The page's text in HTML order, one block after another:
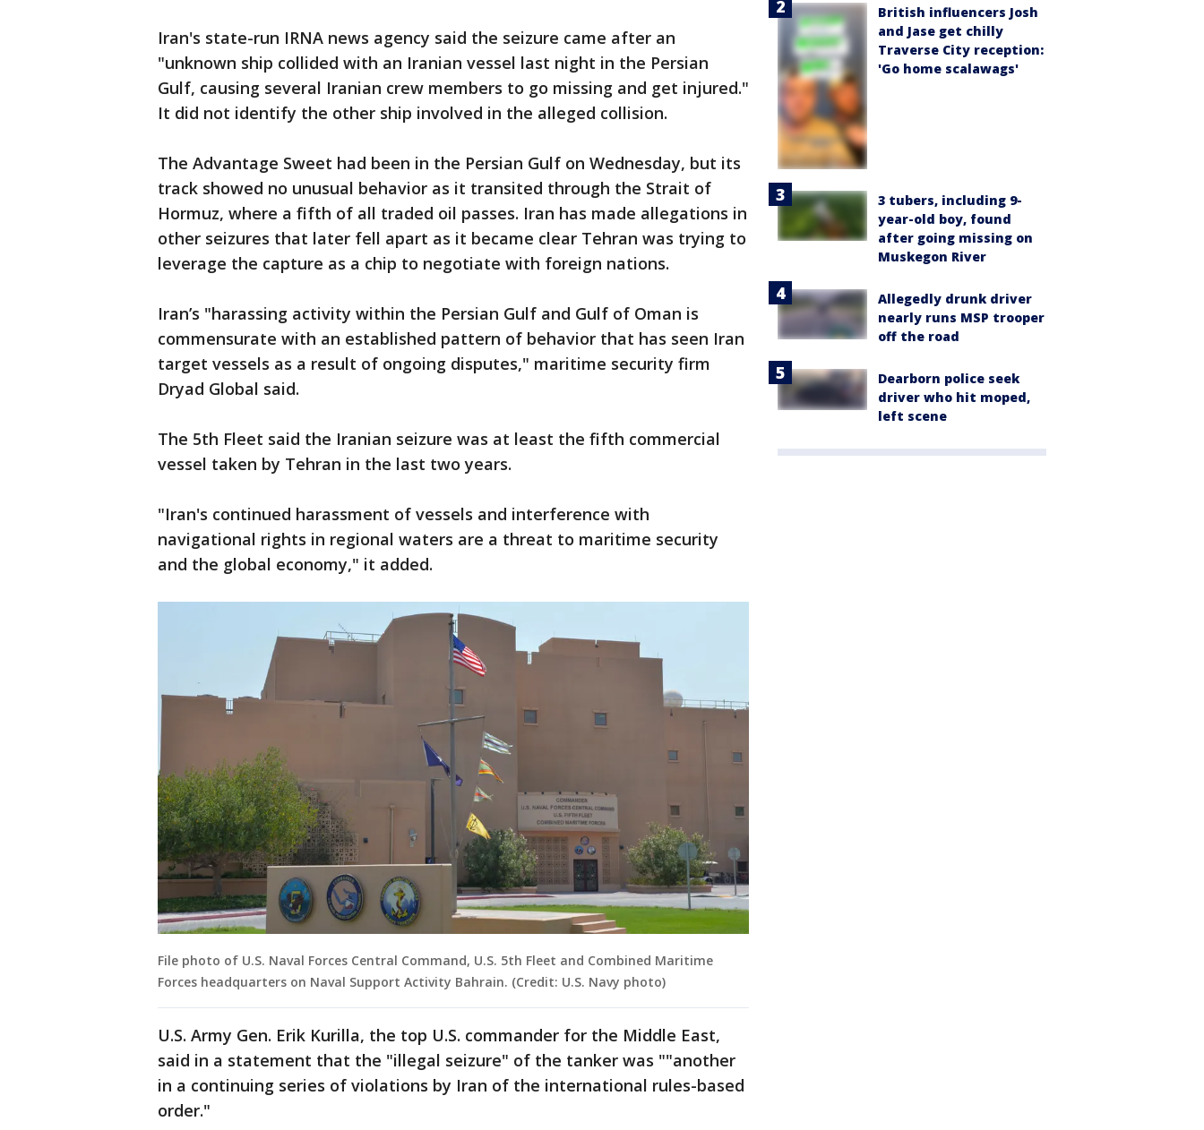
Iran's state-run IRNA news agency said the seizure came after an
"unknown ship collided with an Iranian vessel last night in the Persian
Gulf, causing several Iranian crew members to go missing and get injured."
It did not identify the other ship involved in the alleged collision.
The Advantage Sweet had been in the Persian Gulf on Wednesday, but its
track showed no unusual behavior as it transited through the Strait of
Hormuz, where a fifth of all traded oil passes. Iran has made allegations in
other seizures that later fell apart as it became clear Tehran was trying to
leverage the capture as a chip to negotiate with foreign nations.
Iran’s "harassing activity within the Persian Gulf and Gulf of Oman is
commensurate with an established pattern of behavior that has seen Iran
target vessels as a result of ongoing disputes," maritime security firm
Dryad Global said.
The 5th Fleet said the Iranian seizure was at least the fifth commercial
vessel taken by Tehran in the last two years.
"Iran's continued harassment of vessels and interference with
navigational rights in regional waters are a threat to maritime security
and the global economy," it added.
File photo of U.S. Naval Forces Central Command, U.S. 5th Fleet and Combined Maritime
Forces headquarters on Naval Support Activity Bahrain. (Credit: U.S. Navy photo)
U.S. Army Gen. Erik Kurilla, the top U.S. commander for the Middle East,
said in a statement that the "illegal seizure" of the tanker was ""another
in a continuing series of violations by Iran of the international rules-based
order."
British influencers Josh
and Jase get chilly
Traverse City reception:
'Go home scalawags'
3 tubers, including 9-
year-old boy, found
after going missing on
Muskegon River
Allegedly drunk driver
nearly runs MSP trooper
off the road
Dearborn police seek
driver who hit moped,
left scene